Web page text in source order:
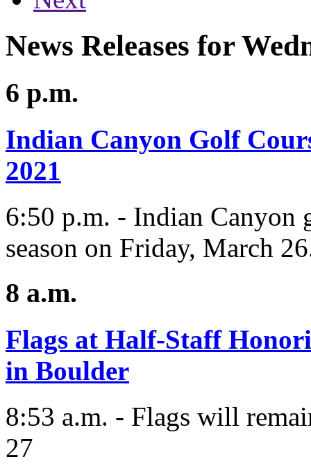
News Releases for
6 p.m.
Indian Canyon Golf
2021
6:50 p.m. - Indian Canyon
season on Friday, March
8 a.m.
Flags at Half-Staff
in Boulder
8:53 a.m. - Flags will
27